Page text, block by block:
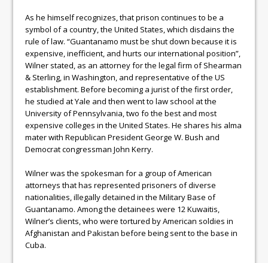
As he himself recognizes, that prison continues to be a
symbol of a country, the United States, which disdains the
rule of law. “Guantanamo must be shut down because it is
expensive, inefficient, and hurts our international position”,
Wilner stated, as an attorney for the legal firm of Shearman
& Sterling, in Washington, and representative of the US
establishment. Before becoming a jurist of the first order,
he studied at Yale and then went to law school at the
University of Pennsylvania, two fo the best and most
expensive colleges in the United States. He shares his alma
mater with Republican President George W. Bush and
Democrat congressman John Kerry.
Wilner was the spokesman for a group of American
attorneys that has represented prisoners of diverse
nationalities, illegally detained in the Military Base of
Guantanamo. Among the detainees were 12 Kuwaitis,
Wilner’s clients, who were tortured by American soldies in
Afghanistan and Pakistan before being sent to the base in
Cuba.